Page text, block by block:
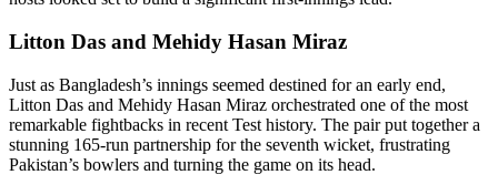
Litton Das and Mehidy Hasan Miraz
Just as Bangladesh’s innings seemed destined for an early end,
Litton Das and Mehidy Hasan Miraz orchestrated one of the most
remarkable fightbacks in recent Test history. The pair put together a
stunning 165-run partnership for the seventh wicket, frustrating
Pakistan’s bowlers and turning the game on its head.